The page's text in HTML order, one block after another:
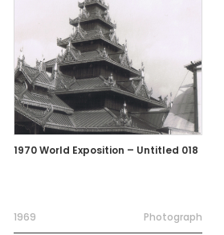
1970 World Exposition – Untitled 018
1969 Photograph